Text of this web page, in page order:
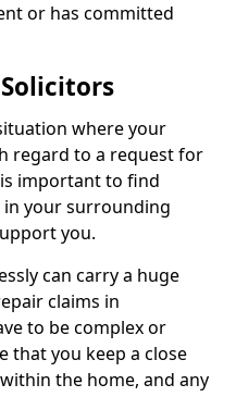
or has committed
where your
regard to a request for
important to find
your surrounding
you.
can carry a huge
claims in
to be complex or
that you keep a close
the home, and any